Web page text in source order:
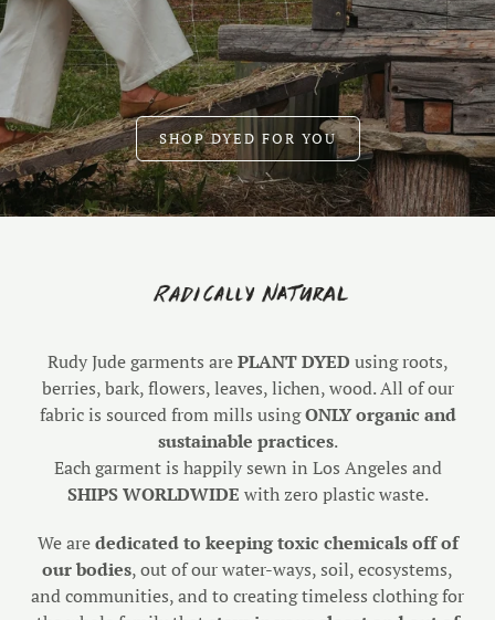
SHOP DYED FOR YOU
Rudy Jude garments arePLANT DYED using roots,
berries, bark, flowers, leaves, lichen, wood. All of our
fabric is sourced from mills usingONLY organic and
sustainable practices.
Each garment is happily sewn in Los Angeles and
SHIPS WORLDWIDE with zero plastic waste.
We arededicated to keeping toxic chemicals off of
our bodies, out of our water-ways, soil, ecosystems,
and communities, and to creating timeless clothing for